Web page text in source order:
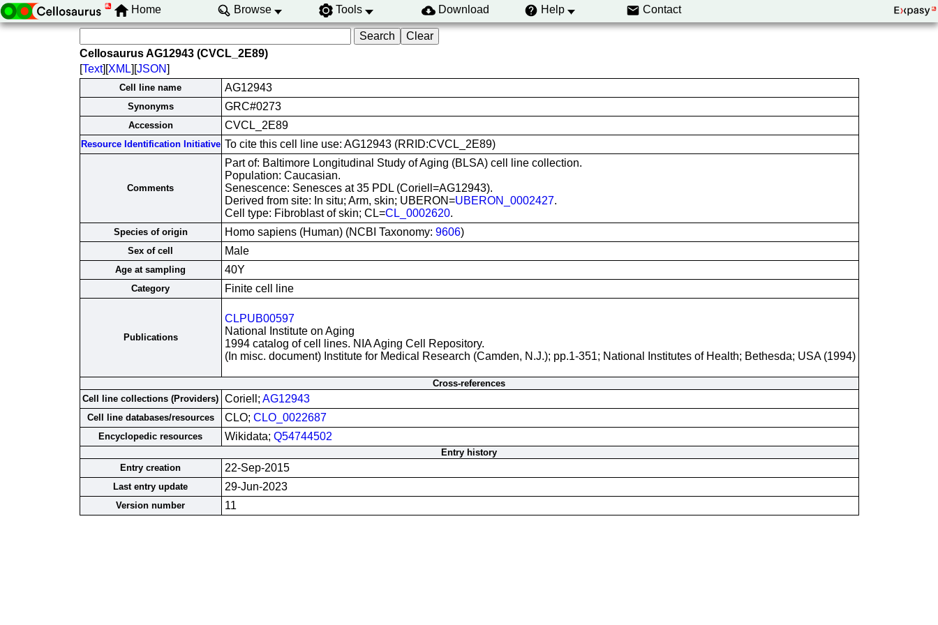
Home Browse Tools Download Help Contact
Cellosaurus AG12943 (CVCL_2E89)
[Text][XML][JSON]
Cell line name AG12943
Synonyms GRC#0273
Accession CVCL_2E89
Resource Identification Initiative To cite this cell line use: AG12943 (RRID:CVCL_2E89)
Comments
Part of: Baltimore Longitudinal Study of Aging (BLSA) cell line collection.
Population: Caucasian.
Senescence: Senesces at 35 PDL (Coriell=AG12943).
Derived from site: In situ; Arm, skin; UBERON=UBERON_0002427.
Cell type: Fibroblast of skin; CL=CL_0002620.
Species of origin Homo sapiens (Human) (NCBI Taxonomy: 9606)
Sex of cell Male
Age at sampling 40Y
Category Finite cell line
Publications
CLPUB00597
National Institute on Aging
1994 catalog of cell lines. NIA Aging Cell Repository.
(In misc. document) Institute for Medical Research (Camden, N.J.); pp.1-351; National Institutes of Health; Bethesda; USA (1994)
Cross-references
Cell line collections (Providers) Coriell; AG12943
Cell line databases/resources CLO; CLO_0022687
Encyclopedic resources Wikidata; Q54744502
Entry history
Entry creation
22-Sep-2015
Last entry update 29-Jun-2023
Version number 11